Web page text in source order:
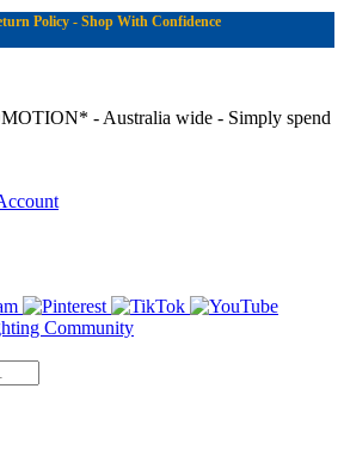
Policy - Shop With Confidence
- Australia wide - Simply spend